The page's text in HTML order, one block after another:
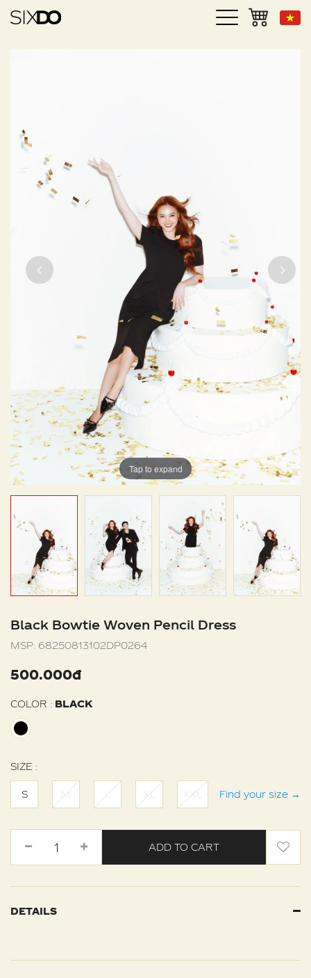
Tap to expand
Black Bowtie Woven Pencil Dress
MSP: 68250813102DP0264
500.000đ
COLOR : BLACK
SIZE :
S M L XL Find your size →
ADD TO CART
DETAILS